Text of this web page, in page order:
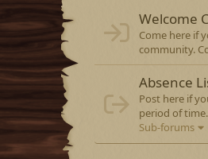
Welcome
Come here if
community.
Absence
Post here if
period of time.
Sub-forums